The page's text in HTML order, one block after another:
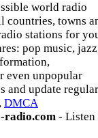
world radio
countries, towns
stations for
pop music,
even unpopular
and update
DMCA
radio.com - Listen